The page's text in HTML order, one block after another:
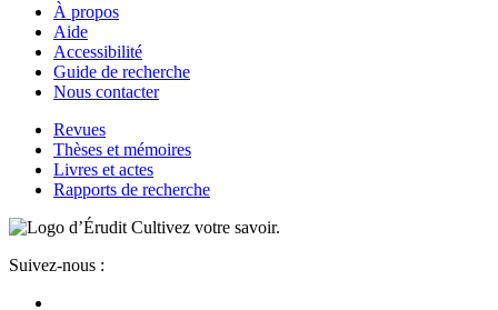
À propos
Aide
Accessibilité
Guide de recherche
Nous contacter
Revues
Thèses et mémoires
Livres et actes
Rapports de recherche
Cultivez votre savoir.
Suivez-nous :